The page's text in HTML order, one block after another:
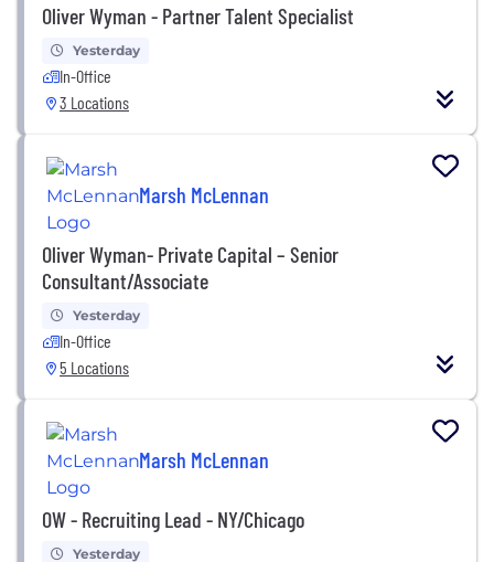
Oliver Wyman - Partner Talent Specialist
Yesterday
In-Office
3 Locations
Marsh McLennan
Oliver Wyman- Private Capital – Senior
Consultant/Associate
Yesterday
In-Office
5 Locations
Marsh McLennan
OW - Recruiting Lead - NY/Chicago
Yesterday